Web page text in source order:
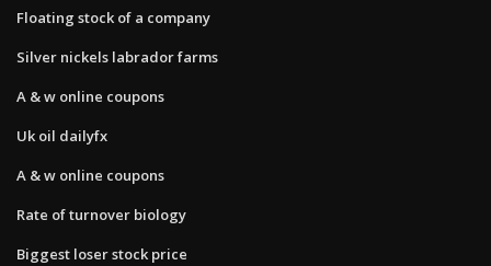
Floating stock of a company
Silver nickels labrador farms
A & w online coupons
Uk oil dailyfx
A & w online coupons
Rate of turnover biology
Biggest loser stock price